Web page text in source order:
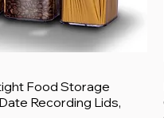
Food Storage
Recording Lids,